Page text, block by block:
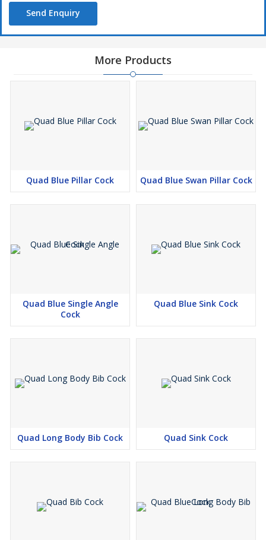
Send Enquiry
More Products
Quad Blue Pillar Cock Quad Blue Swan Pillar Cock
Quad Blue Single Angle
Cock
Quad Blue Sink Cock
Quad Long Body Bib Cock Quad Sink Cock